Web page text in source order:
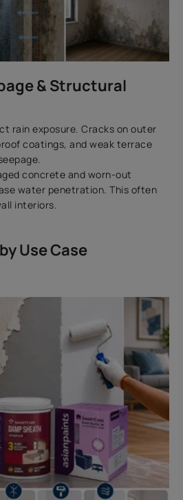
& Structural
rain exposure. Cracks on outer
coatings, and weak terrace
concrete and worn-out
water penetration. This often
interiors.
Use Case